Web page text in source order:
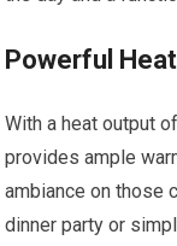
Powerful
With a heat output
provides ample
ambiance on those
dinner party or